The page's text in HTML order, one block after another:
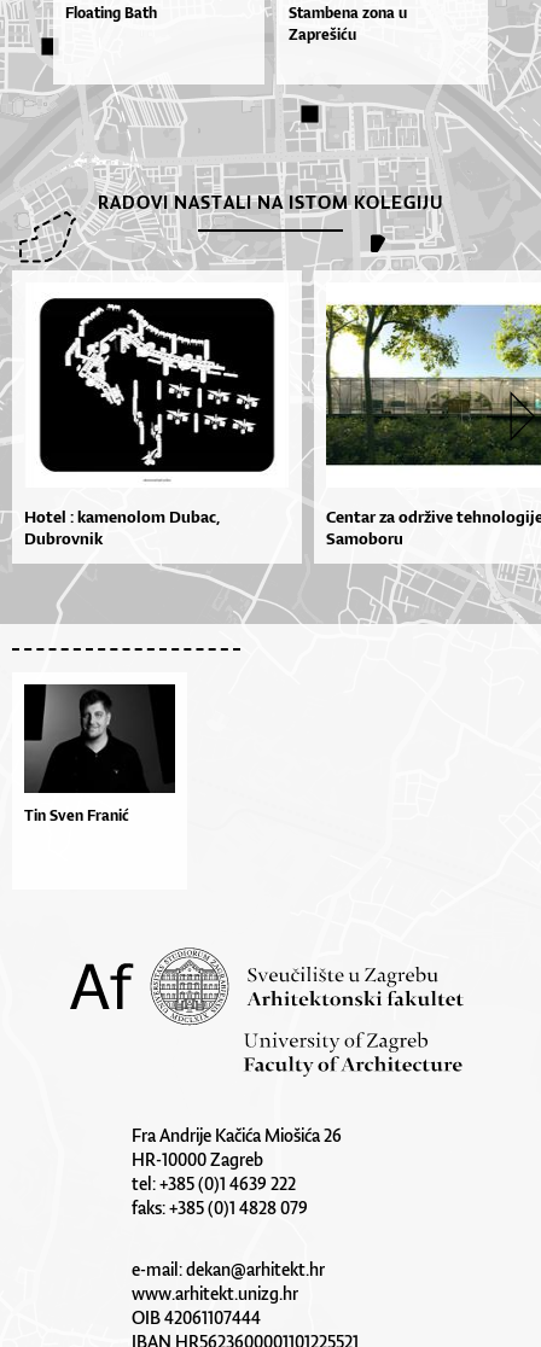
Floating Bath
Stambena zona u
Zaprešiću
RADOVI NASTALI NA ISTOM KOLEGIJU
Hotel : kamenolom Dubac,
Dubrovnik
Centar za održive
Samoboru
Tin Sven Franić
Fra Andrije Kačića Miošića 26
HR-10000 Zagreb
tel: +385 (0)1 4639 222
faks: +385 (0)1 4828 079
e-mail:dekan@arhitekt.hr
www.arhitekt.unizg.hr
OIB 42061107444
IBAN HR5623600001101225521